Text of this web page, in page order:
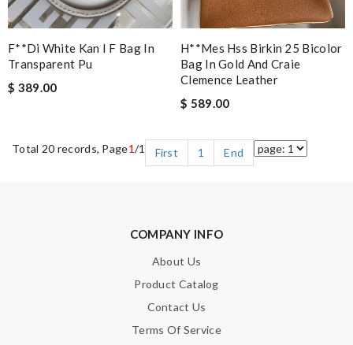
F**di White Kan I F Bag In
Transparent Pu
$ 389.00
H**mes Hss Birkin 25 Bicolor
Bag In Gold And Craie
Clemence Leather
$ 589.00
Total 20 records, Page1/1 First 1 End
COMPANY INFO
About Us
Product Catalog
Contact Us
Terms Of Service